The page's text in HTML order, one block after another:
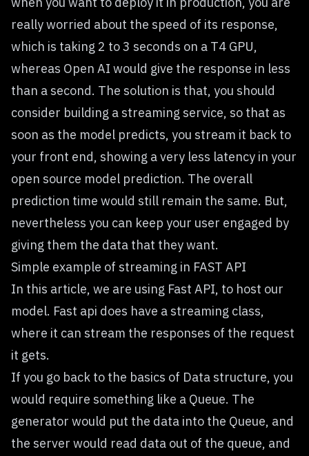
really worried about the speed of its response,
which is taking 2 to 3 seconds on a T4 GPU,
whereas Open AI would give the response in less
than a second. The solution is that, you should
consider building a streaming service, so that as
soon as the model predicts, you stream it back to
your front end, showing a very less latency in your
open source model prediction. The overall
prediction time would still remain the same. But,
nevertheless you can keep your user engaged by
giving them the data that they want.
Simple example of streaming in FAST API
In this article, we are using Fast API, to host our
model. Fast api does have a streaming class,
where it can stream the responses of the request
it gets.
If you go back to the basics of Data structure, you
would require something like a Queue. The
generator would put the data into the Queue, and
the server would read data out of the queue, and